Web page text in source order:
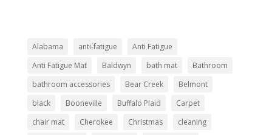
Alabama anti-fatigue
Anti Fatigue
Anti Fatigue Mat
Baldwyn bath mat
Bathroom
bathroom accessories
Bear Creek
Belmont
black
Booneville Buffalo Plaid
Carpet
chair mat
Cherokee Christmas
cleaning